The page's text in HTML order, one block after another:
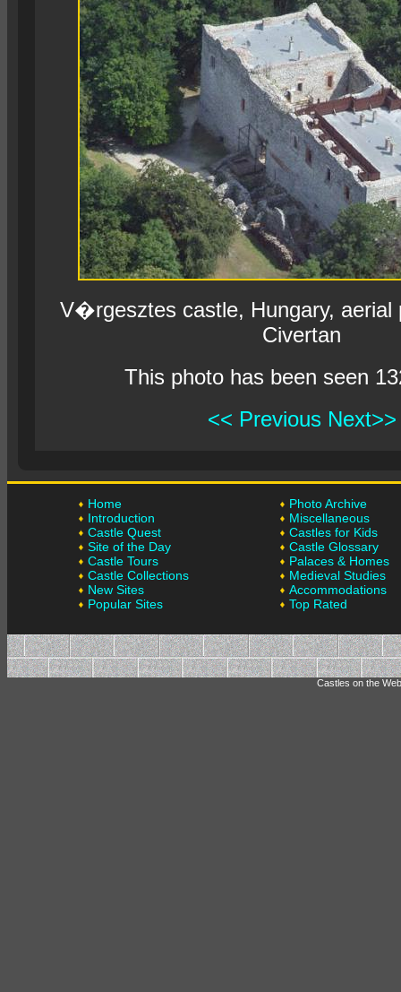
V�rgesztes castle, Hungary, aerial
Civertan
This photo has been seen
<< Previous Next>>
Home
Introduction
Castle Quest
Site of the Day
Castle Tours
Castle Collections
New Sites
Popular Sites
Photo Archive
Miscellaneous
Castles for Kids
Castle Glossary
Palaces & Homes
Medieval Studies
Accommodations
Top Rated
Castles on the